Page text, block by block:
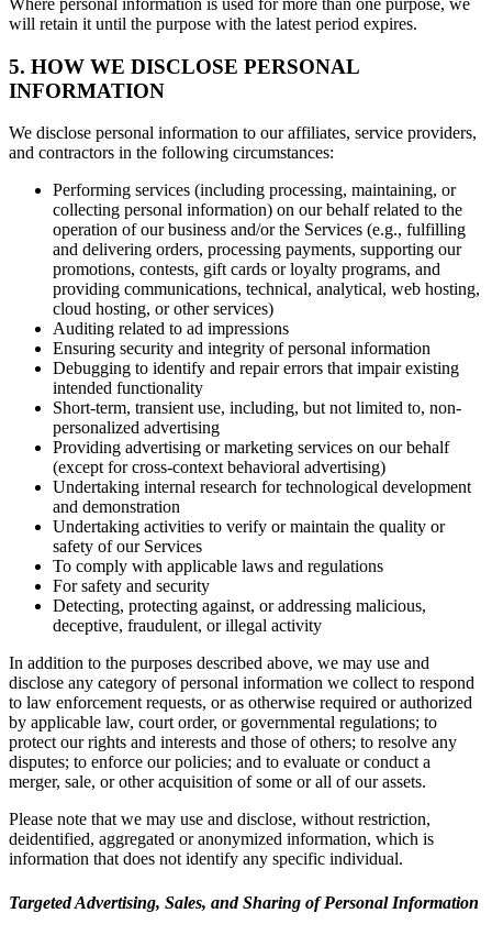
Where personal information is used for more than one purpose, we
will retain it until the purpose with the latest period expires.
5. HOW WE DISCLOSE PERSONAL
INFORMATION
We disclose personal information to our affiliates, service providers,
and contractors in the following circumstances:
Performing services (including processing, maintaining, or
collecting personal information) on our behalf related to the
operation of our business and/or the Services (e.g., fulfilling
and delivering orders, processing payments, supporting our
promotions, contests, gift cards or loyalty programs, and
providing communications, technical, analytical, web hosting,
cloud hosting, or other services)
Auditing related to ad impressions
Ensuring security and integrity of personal information
Debugging to identify and repair errors that impair existing
intended functionality
Short-term, transient use, including, but not limited to, non-
personalized advertising
Providing advertising or marketing services on our behalf
(except for cross-context behavioral advertising)
Undertaking internal research for technological development
and demonstration
Undertaking activities to verify or maintain the quality or
safety of our Services
To comply with applicable laws and regulations
For safety and security
Detecting, protecting against, or addressing malicious,
deceptive, fraudulent, or illegal activity
In addition to the purposes described above, we may use and
disclose any category of personal information we collect to respond
to law enforcement requests, or as otherwise required or authorized
by applicable law, court order, or governmental regulations; to
protect our rights and interests and those of others; to resolve any
disputes; to enforce our policies; and to evaluate or conduct a
merger, sale, or other acquisition of some or all of our assets.
Please note that we may use and disclose, without restriction,
deidentified, aggregated or anonymized information, which is
information that does not identify any specific individual.
Targeted Advertising, Sales, and Sharing of Personal Information